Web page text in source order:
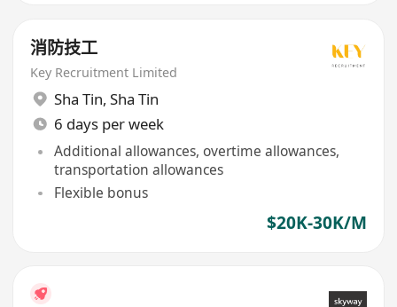
消防技工
Key Recruitment Limited
Sha Tin, Sha Tin
6 days per week
Additional allowances, overtime allowances,
transportation allowances
Flexible bonus
$20K-30K/M